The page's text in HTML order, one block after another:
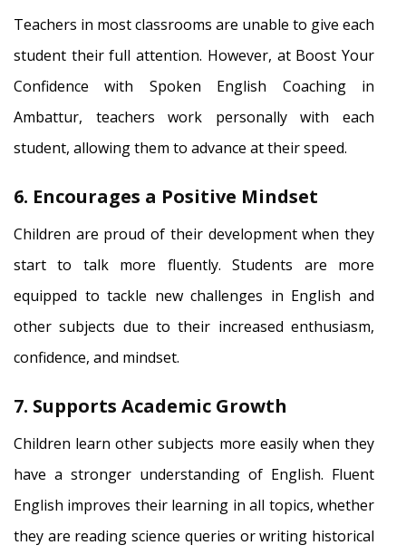
Teachers in most classrooms are unable to give each
student their full attention. However, at Boost Your
Confidence with Spoken English Coaching in
Ambattur, teachers work personally with each
student, allowing them to advance at their speed.
6. Encourages a Positive Mindset
Children are proud of their development when they
start to talk more fluently. Students are more
equipped to tackle new challenges in English and
other subjects due to their increased enthusiasm,
confidence, and mindset.
7. Supports Academic Growth
Children learn other subjects more easily when they
have a stronger understanding of English. Fluent
English improves their learning in all topics, whether
they are reading science queries or writing historical